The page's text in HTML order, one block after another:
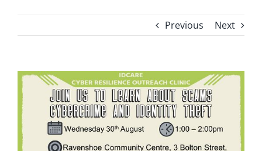
Previous Next
View
Larger
Image